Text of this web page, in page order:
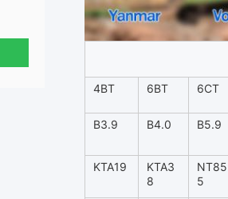
4BT 6BT 6CT
B3.9 B4.0 B5.9
KTA19
KTA3
8
NT85
5